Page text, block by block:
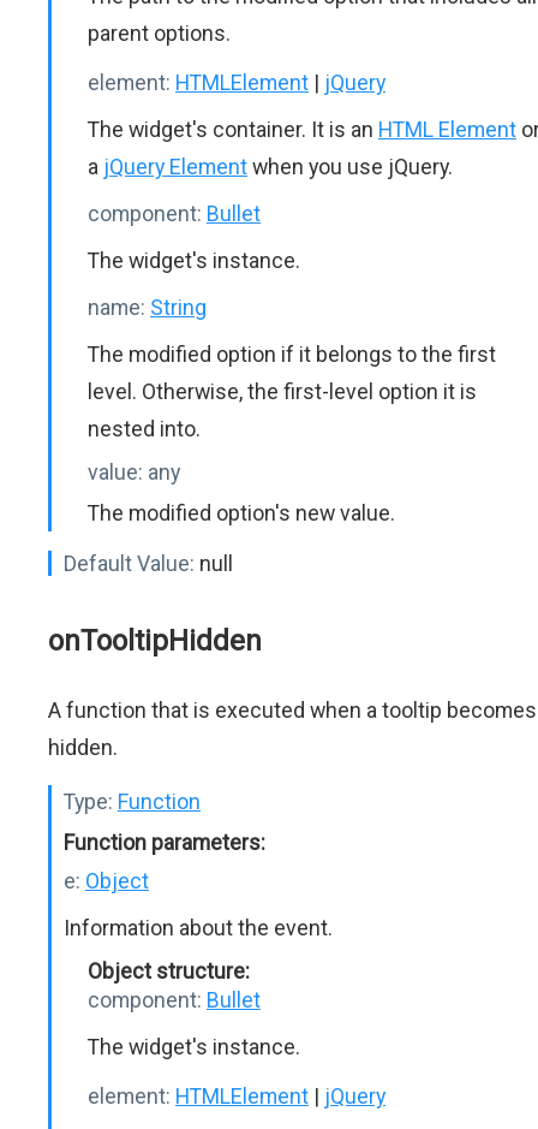
parent options.
element: HTMLElement | jQuery
The widget's container. It is an HTML Element
a jQuery Elementwhen you use jQuery.
component: Bullet
The widget's instance.
name: String
The modified option if it belongs to the first
level. Otherwise, the first-level option it is
nested into.
value: any
The modified option's new value.
Default Value: null
onTooltipHidden
A function that is executed when a tooltip becomes
hidden.
Type: Function
Function parameters:
e: Object
Information about the event.
Object structure:
component: Bullet
The widget's instance.
element: HTMLElement | jQuery